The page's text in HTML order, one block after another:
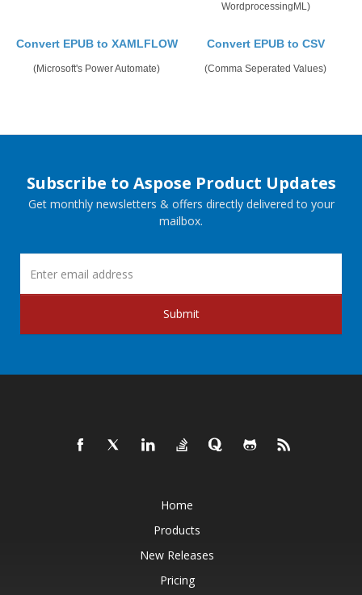
WordprocessingML)
Convert EPUB to XAMLFLOW
(Microsoft's Power Automate)
Convert EPUB to CSV
(Comma Seperated Values)
Subscribe to Aspose Product Updates
Get monthly newsletters & offers directly delivered to your
mailbox.
Submit
Home
Products
New Releases
Pricing